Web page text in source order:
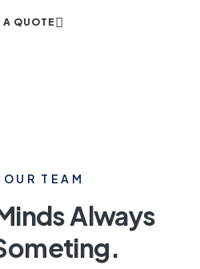
A QUOTE
OUR TEAM
Always